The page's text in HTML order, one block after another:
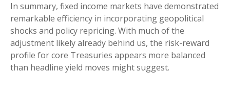
In summary, fixed income markets have demonstrated
remarkable efficiency in incorporating geopolitical
shocks and policy repricing. With much of the
adjustment likely already behind us, the risk-reward
profile for core Treasuries appears more balanced
than headline yield moves might suggest.